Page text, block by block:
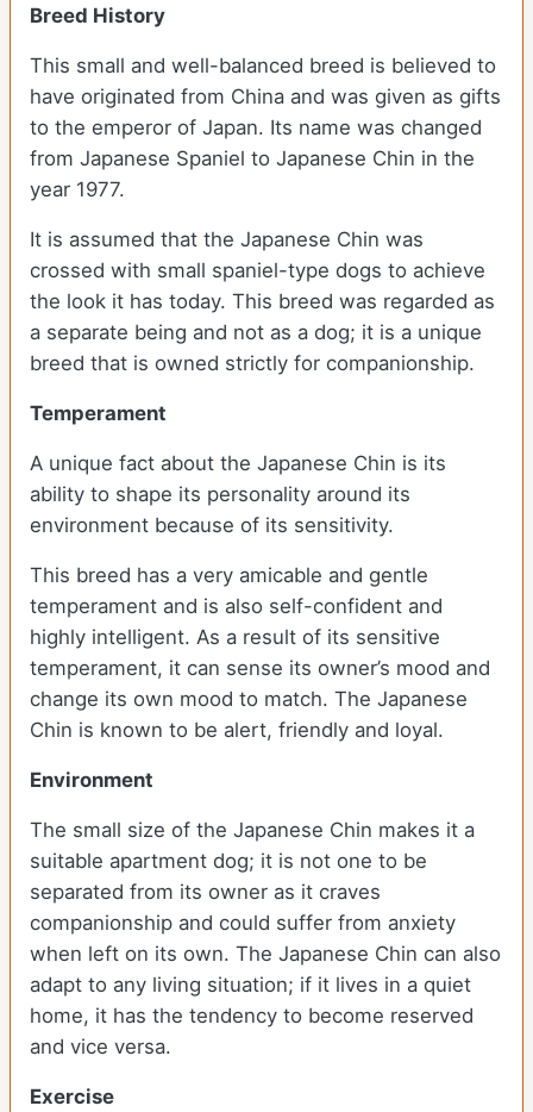
Breed History
This small and well-balanced breed is believed to
have originated from China and was given as gifts
to the emperor of Japan. Its name was changed
from Japanese Spaniel to Japanese Chin in the
year 1977.
It is assumed that the Japanese Chin was
crossed with small spaniel-type dogs to achieve
the look it has today. This breed was regarded as
a separate being and not as a dog; it is a unique
breed that is owned strictly for companionship.
Temperament
A unique fact about the Japanese Chin is its
ability to shape its personality around its
environment because of its sensitivity.
This breed has a very amicable and gentle
temperament and is also self-confident and
highly intelligent. As a result of its sensitive
temperament, it can sense its owner’s mood and
change its own mood to match. The Japanese
Chin is known to be alert, friendly and loyal.
Environment
The small size of the Japanese Chin makes it a
suitable apartment dog; it is not one to be
separated from its owner as it craves
companionship and could suffer from anxiety
when left on its own. The Japanese Chin can also
adapt to any living situation; if it lives in a quiet
home, it has the tendency to become reserved
and vice versa.
Exercise